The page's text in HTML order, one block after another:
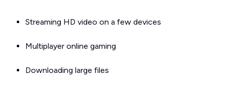
Streaming HD video on a few devices
Multiplayer online gaming
Downloading large files